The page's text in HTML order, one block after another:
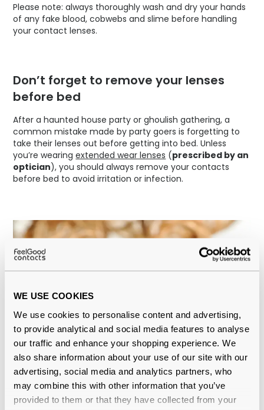
WE USE COOKIES
We use cookies to personalise content and advertising,
to provide analytical and social media features to analyse
our traffic and enhance your shopping experience. We
also share information about your use of our site with our
advertising, social media and analytics partners, who
may combine this with other information that you’ve
provided to them or that they have collected from your
Please note: always thoroughly wash and dry your hands
of any fake blood, cobwebs and slime before handling
your contact lenses.
Don’t forget to remove your lenses
before bed
After a haunted house party or ghoulish gathering, a
common mistake made by party goers is forgetting to
take their lenses out before getting into bed. Unless
you’re wearingextended wear lenses (prescribed by an
optician), you should always remove your contacts
before bed to avoid irritation or infection.